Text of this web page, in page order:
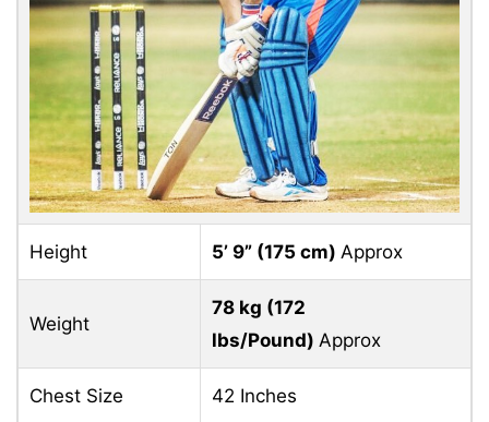
Height 5’ 9” (175 cm) Approx
Weight
78 kg (172
lbs/Pound) Approx
Chest Size 42 Inches